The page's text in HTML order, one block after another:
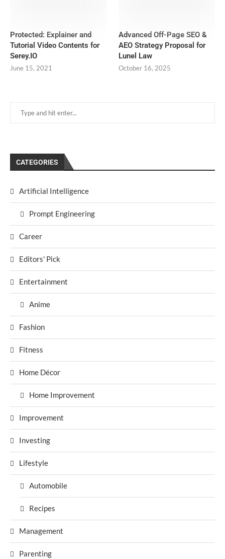
CATEGORIES
Artificial Intelligence
Prompt Engineering
Career
Editors' Pick
Entertainment
Anime
Fashion
Fitness
Home Décor
Home Improvement
Improvement
Investing
Lifestyle
Automobile
Recipes
Management
Parenting
Protected: Explainer and
Tutorial Video Contents for
Serey.IO
June 15, 2021
Advanced Off-Page SEO &
AEO Strategy Proposal for
Lunel Law
October 16, 2025